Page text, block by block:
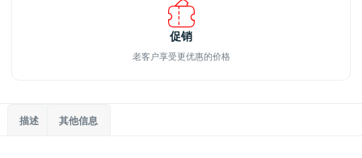
促销
老客户享受更优惠的价格
描述 其他信息